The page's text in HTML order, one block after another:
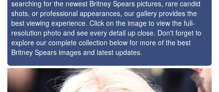
searching for the newest Britney Spears pictures, rare candid
shots, or professional appearances, our gallery provides the
best viewing experience. Click on the image to view the full-
resolution photo and see every detail up close. Don't forget to
explore our complete collection below for more of the best
Britney Spears images and latest updates.
⚑